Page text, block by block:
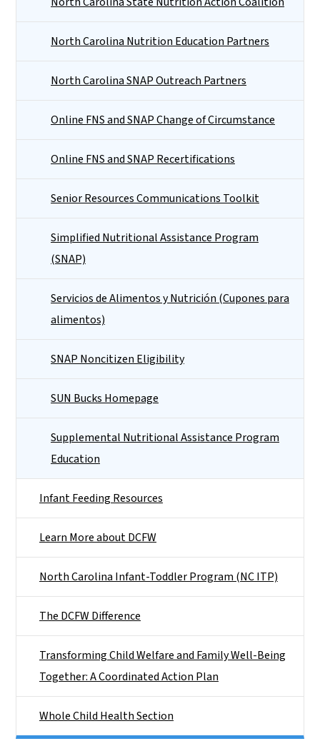
North Carolina Nutrition Education Partners
North Carolina SNAP Outreach Partners
Online FNS and SNAP Change of Circumstance
Online FNS and SNAP Recertifications
Senior Resources Communications Toolkit
Simplified Nutritional Assistance Program
(SNAP)
Servicios de Alimentos y Nutrición (Cupones para
alimentos)
SNAP Noncitizen Eligibility
SUN Bucks Homepage
Supplemental Nutritional Assistance Program
Education
Infant Feeding Resources
Learn More about DCFW
North Carolina Infant-Toddler Program (NC ITP)
The DCFW Difference
Transforming Child Welfare and Family Well-Being
Together: A Coordinated Action Plan
Whole Child Health Section